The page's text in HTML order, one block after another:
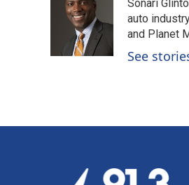
e
d
I
n
Sonari
auto
and Planet
See